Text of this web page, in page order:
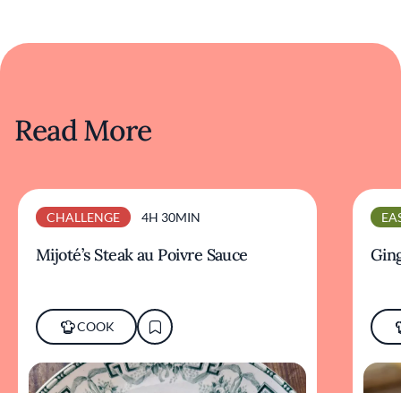
Read More
CHALLENGE 4H 30MIN
Mijoté’s Steak au Poivre Sauce
COOK